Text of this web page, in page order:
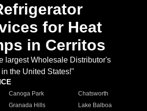
for Heat
in Cerritos
largest Wholesale Distributor's
in the United States!"
Canoga Park
Chatsworth
Granada Hills
Lake Balboa